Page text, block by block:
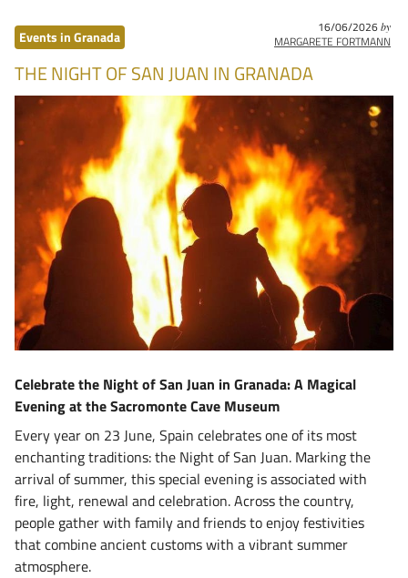
Events in Granada
16/06/2026by
MARGARETE FORTMANN
THE NIGHT OF SAN JUAN IN GRANADA
Celebrate the Night of San Juan in Granada: A Magical
Evening at the Sacromonte Cave Museum
Every year on 23 June, Spain celebrates one of its most
enchanting traditions: the Night of San Juan. Marking the
arrival of summer, this special evening is associated with
fire, light, renewal and celebration. Across the country,
people gather with family and friends to enjoy festivities
that combine ancient customs with a vibrant summer
atmosphere.